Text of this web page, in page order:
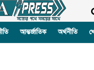
আন্তর্জাতিক অর্থনীতি